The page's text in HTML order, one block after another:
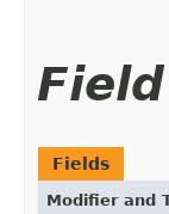
Fields
Modifier and